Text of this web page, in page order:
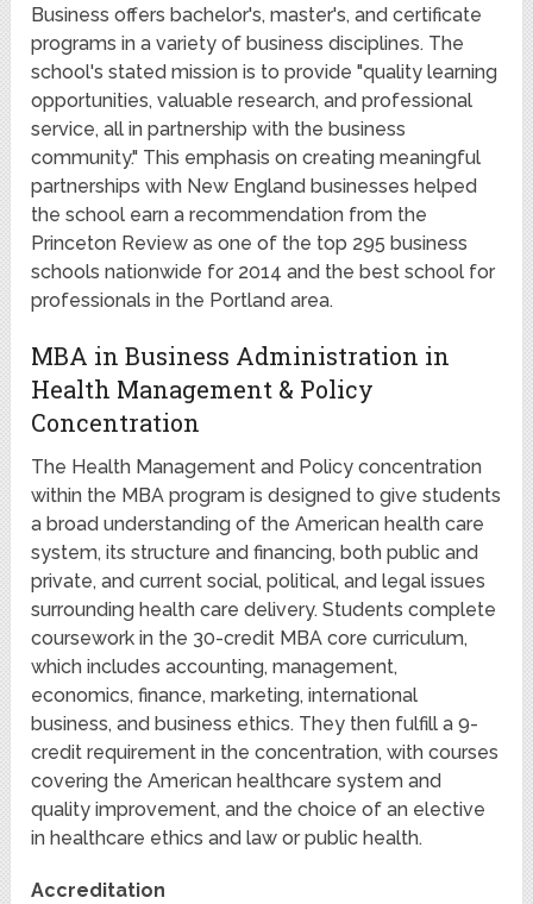
Business offers bachelor's, master's, and certificate
programs in a variety of business disciplines. The
school's stated mission is to provide "quality learning
opportunities, valuable research, and professional
service, all in partnership with the business
community." This emphasis on creating meaningful
partnerships with New England businesses helped
the school earn a recommendation from the
Princeton Review as one of the top 295 business
schools nationwide for 2014 and the best school for
professionals in the Portland area.
MBA in Business Administration in
Health Management & Policy
Concentration
The Health Management and Policy concentration
within the MBA program is designed to give students
a broad understanding of the American health care
system, its structure and financing, both public and
private, and current social, political, and legal issues
surrounding health care delivery. Students complete
coursework in the 30-credit MBA core curriculum,
which includes accounting, management,
economics, finance, marketing, international
business, and business ethics. They then fulfill a 9-
credit requirement in the concentration, with courses
covering the American healthcare system and
quality improvement, and the choice of an elective
in healthcare ethics and law or public health.
Accreditation